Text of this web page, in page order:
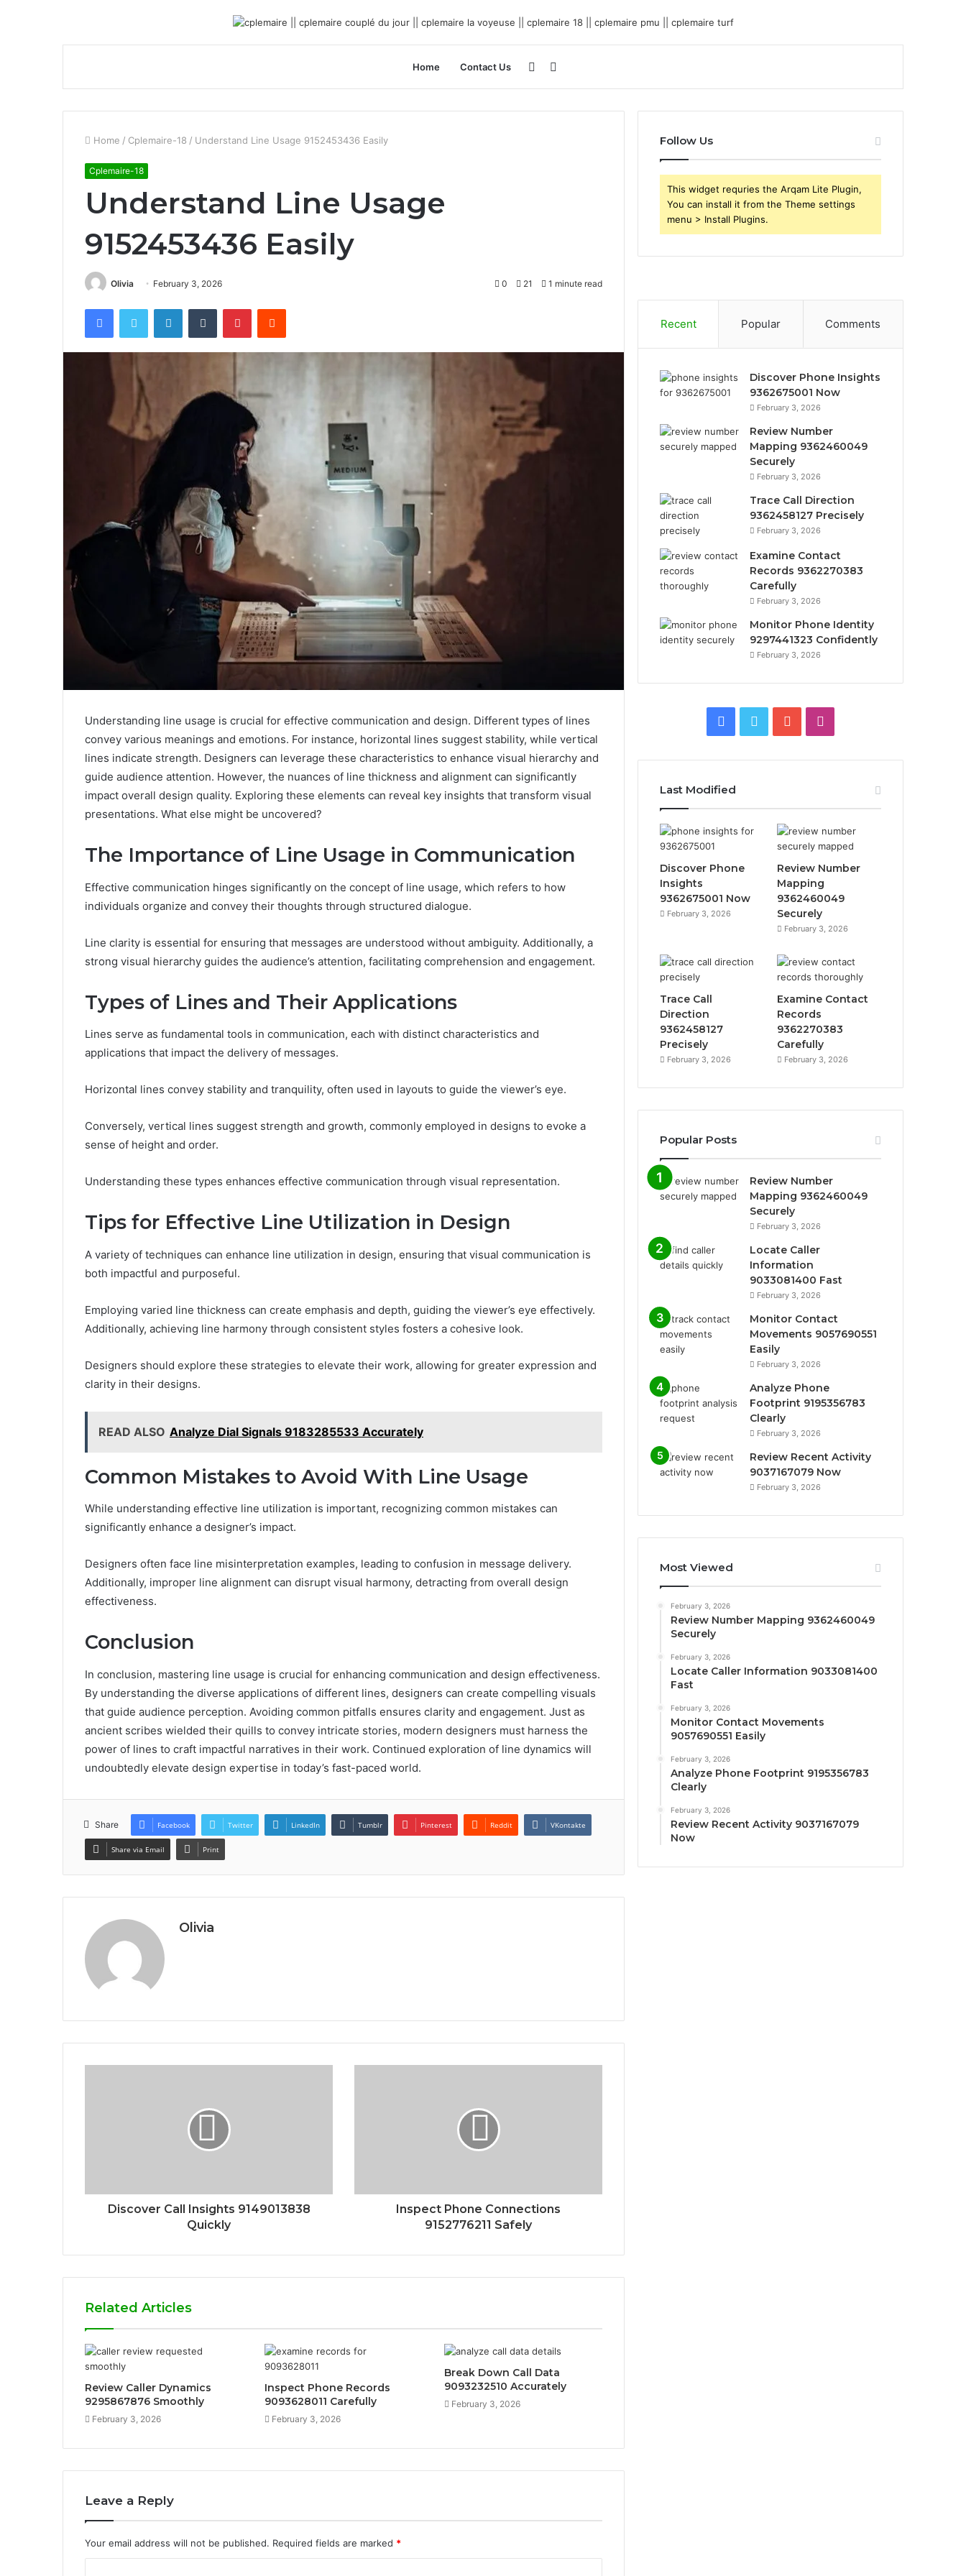
Home Contact Us
for
Sidebar
Home / Cplemaire-18 / Understand Line Usage 9152453436 Easily
Cplemaire-18
Understand Line Usage
9152453436 Easily
Olivia February 3, 2026 0 21 1 minute read
FacebookTwitter LinkedInTumblr PinterestReddit
Understanding line usage is crucial for effective communication and design. Different types of lines
convey various meanings and emotions. For instance, horizontal lines suggest stability, while vertical
lines indicate strength. Designers can leverage these characteristics to enhance visual hierarchy and
guide audience attention. However, the nuances of line thickness and alignment can significantly
impact overall design quality. Exploring these elements can reveal key insights that transform visual
presentations. What else might be uncovered?
The Importance of Line Usage in Communication
Effective communication hinges significantly on the concept of line usage, which refers to how
individuals organize and convey their thoughts through structured dialogue.
Line clarity is essential for ensuring that messages are understood without ambiguity. Additionally, a
strong visual hierarchy guides the audience’s attention, facilitating comprehension and engagement.
Types of Lines and Their Applications
Lines serve as fundamental tools in communication, each with distinct characteristics and
applications that impact the delivery of messages.
Horizontal lines convey stability and tranquility, often used in layouts to guide the viewer’s eye.
Conversely, vertical lines suggest strength and growth, commonly employed in designs to evoke a
sense of height and order.
Understanding these types enhances effective communication through visual representation.
Tips for Effective Line Utilization in Design
A variety of techniques can enhance line utilization in design, ensuring that visual communication is
both impactful and purposeful.
Employing varied line thickness can create emphasis and depth, guiding the viewer’s eye effectively.
Additionally, achieving line harmony through consistent styles fosters a cohesive look.
Designers should explore these strategies to elevate their work, allowing for greater expression and
clarity in their designs.
READ ALSO Analyze Dial Signals 9183285533 Accurately
Common Mistakes to Avoid With Line Usage
While understanding effective line utilization is important, recognizing common mistakes can
significantly enhance a designer’s impact.
Designers often face line misinterpretation examples, leading to confusion in message delivery.
Additionally, improper line alignment can disrupt visual harmony, detracting from overall design
effectiveness.
Conclusion
In conclusion, mastering line usage is crucial for enhancing communication and design effectiveness.
By understanding the diverse applications of different lines, designers can create compelling visuals
that guide audience perception. Avoiding common pitfalls ensures clarity and engagement. Just as
ancient scribes wielded their quills to convey intricate stories, modern designers must harness the
power of lines to craft impactful narratives in their work. Continued exploration of line dynamics will
undoubtedly elevate design expertise in today’s fast-paced world.
Share Facebook Twitter LinkedIn Tumblr Pinterest Reddit VKontakte
Share via Email Print
Olivia
Discover Call Insights 9149013838
Quickly
Inspect Phone Connections
9152776211 Safely
Related Articles
Review Caller Dynamics
9295867876 Smoothly
February 3, 2026
Inspect Phone Records
9093628011 Carefully
February 3, 2026
Break Down Call Data
9093232510 Accurately
February 3, 2026
Leave a Reply
Your email address will not be published. Required fields are marked *
Follow Us
This widget requries the Arqam Lite Plugin,
You can install it from the Theme settings
menu > Install Plugins.
Recent Popular Comments
Discover Phone Insights
9362675001 Now
February 3, 2026
Review Number
Mapping 9362460049
Securely
February 3, 2026
Trace Call Direction
9362458127 Precisely
February 3, 2026
Examine Contact
Records 9362270383
Carefully
February 3, 2026
Monitor Phone Identity
9297441323 Confidently
February 3, 2026
Facebook
Twitter YouTube
Last Modified
Discover Phone
Insights
9362675001 Now
February 3, 2026
Review Number
Mapping
9362460049
Securely
February 3, 2026
Trace Call
Direction
9362458127
Precisely
February 3, 2026
Examine Contact
Records
9362270383
Carefully
February 3, 2026
Popular Posts
Review Number
Mapping 9362460049
Securely
February 3, 2026
Locate Caller
Information
9033081400 Fast
February 3, 2026
Monitor Contact
Movements 9057690551
Easily
February 3, 2026
Analyze Phone
Footprint 9195356783
Clearly
February 3, 2026
Review Recent Activity
9037167079 Now
February 3, 2026
Most Viewed
February 3, 2026
Review Number Mapping 9362460049
Securely
February 3, 2026
Locate Caller Information 9033081400
Fast
February 3, 2026
Monitor Contact Movements
9057690551 Easily
February 3, 2026
Analyze Phone Footprint 9195356783
Clearly
February 3, 2026
Review Recent Activity 9037167079
Now